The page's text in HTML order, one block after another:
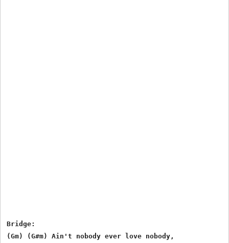
Bridge:
(Gm) (G#m) Ain't nobody ever love nobody,